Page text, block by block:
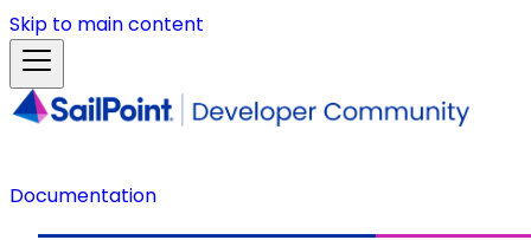
Skip to main content
Documentation